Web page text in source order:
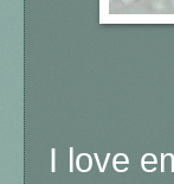
I love